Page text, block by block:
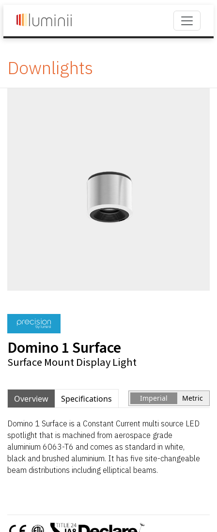
Downlights
Domino 1 Surface
Surface Mount Display Light
Overview Specifications Imperial Metric
Domino 1 Surface is a Constant Current multi source LED
spotlight that is machined from aerospace grade
aluminium 6063-T6 and comes as standard in white,
black and brushed aluminium. It has five site-changeable
beam distributions including elliptical beams.